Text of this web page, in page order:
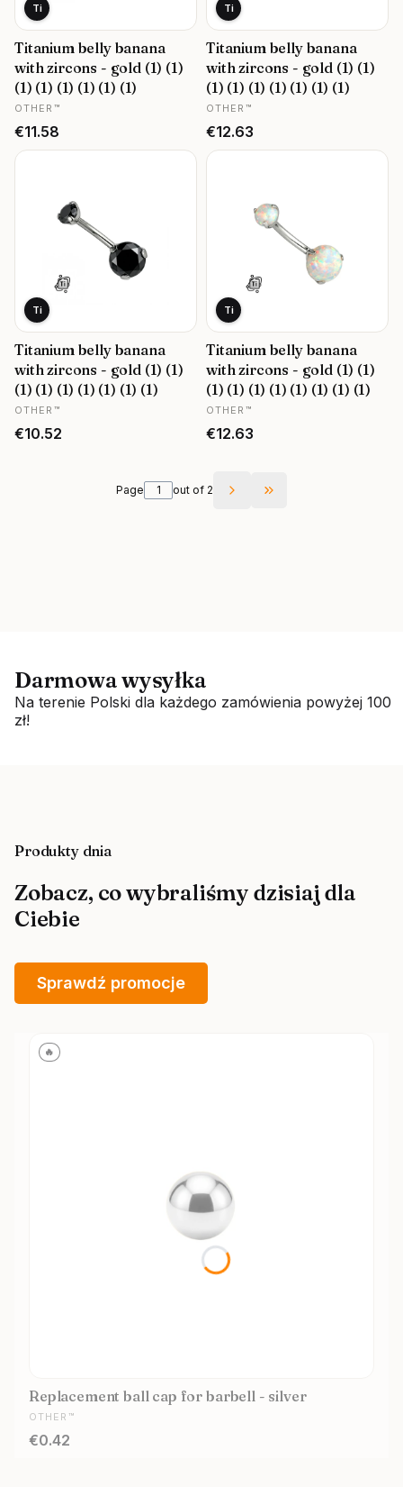
Ti
Titanium belly banana
with zircons - gold (1) (1)
(1) (1) (1) (1) (1) (1)
MANUFACTURER
OTHER™
Price
€11.58
Ti
Titanium belly banana
with zircons - gold (1) (1)
(1) (1) (1) (1) (1) (1) (1)
MANUFACTURER
OTHER™
Price
€12.63
Ti
Titanium belly banana
with zircons - gold (1) (1)
(1) (1) (1) (1) (1) (1) (1)
MANUFACTURER
OTHER™
Price
€10.52
Ti
Titanium belly banana
with zircons - gold (1) (1)
(1) (1) (1) (1) (1) (1) (1) (1)
MANUFACTURER
OTHER™
Price
€12.63
Page out of 2 Go to the last page
Darmowa wysyłka
Na terenie Polski dla każdego zamówienia powyżej 100
zł!
Produkty dnia
Zobacz, co wybraliśmy dzisiaj dla
Ciebie
Sprawdź promocje
🔥
Replacement ball cap for barbell - silver
MANUFACTURER
OTHER™
Price
€0.42